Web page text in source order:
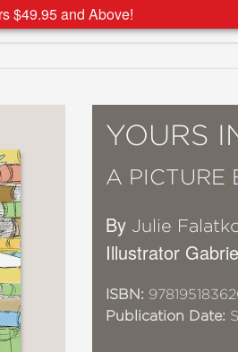
$49.95 and Above!
YOURS
A PICTURE
By Julie
Illustrator
ISBN:
Publication Date: